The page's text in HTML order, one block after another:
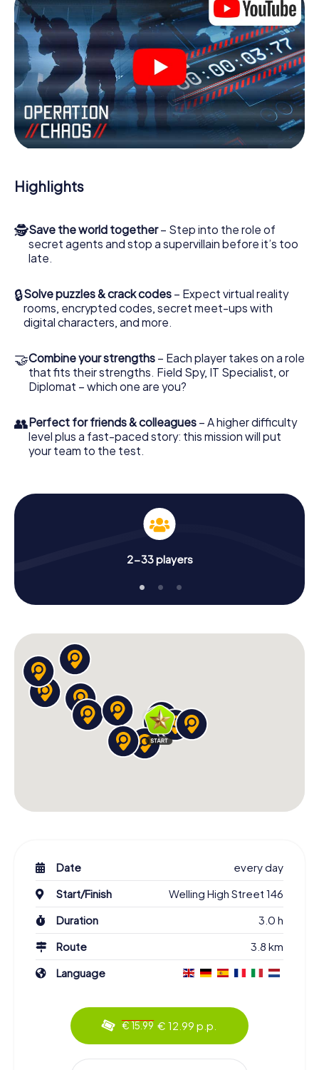
within a given time window. This smartphone scavenger
hunt turns the whole of Welling into your playing field! The
technical prerequisite for your agent adventure in Welling:
a smartphone with access to the mobile internet. With a
click, you get access to our web app. You don't need to
install anything to be drawn into the action by interactive
videos, tricky mini-games, or any other features.
Work together as a team, intercept enemy spies and lure
the villian’s henchmen onto your side. In this Escape Game
in Welling, you and your team have to excel to stop the
deeds will not be hidden behind the veil of secrecy
surrounding the Secret Service: You immortalize yourself
Game turns Welling into your very own personal adventure
playground. Get your tickets to the world of espionage
and secret agents and turn Welling into an outdoor
Highlights
🕵Save the world together– Step into the role of
secret agents and stop a supervillain before it’s too
late.
🔒Solve puzzles & crack codes – Expect virtual reality
rooms, encrypted codes, secret meet-ups with
digital characters, and more.
🤝Combine your strengths – Each player takes on a role
that fits their strengths. Field Spy, IT Specialist, or
Diplomat – which one are you?
👥Perfect for friends & colleagues – A higher difficulty
level plus a fast-paced story: this mission will put
your team to the test.
2-33 players
Date
every day
Start/Finish
Welling High Street 146
Duration
3.0 h
Route
3.8 km
Language
€ 15.99 € 12.99 p.p.